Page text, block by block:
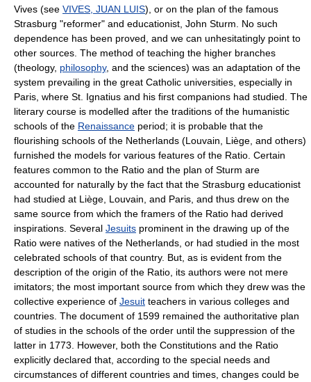
Vives (see VIVES, JUAN LUIS), or on the plan of the famous
Strasburg "reformer" and educationist, John Sturm. No such
dependence has been proved, and we can unhesitatingly point to
other sources. The method of teaching the higher branches
(theology, philosophy, and the sciences) was an adaptation of the
system prevailing in the great Catholic universities, especially in
Paris, where St. Ignatius and his first companions had studied. The
literary course is modelled after the traditions of the humanistic
schools of the Renaissance period; it is probable that the
flourishing schools of the Netherlands (Louvain, Liège, and others)
furnished the models for various features of the Ratio. Certain
features common to the Ratio and the plan of Sturm are
accounted for naturally by the fact that the Strasburg educationist
had studied at Liège, Louvain, and Paris, and thus drew on the
same source from which the framers of the Ratio had derived
inspirations. Several Jesuits prominent in the drawing up of the
Ratio were natives of the Netherlands, or had studied in the most
celebrated schools of that country. But, as is evident from the
description of the origin of the Ratio, its authors were not mere
imitators; the most important source from which they drew was the
collective experience of Jesuit teachers in various colleges and
countries. The document of 1599 remained the authoritative plan
of studies in the schools of the order until the suppression of the
latter in 1773. However, both the Constitutions and the Ratio
explicitly declared that, according to the special needs and
circumstances of different countries and times, changes could be